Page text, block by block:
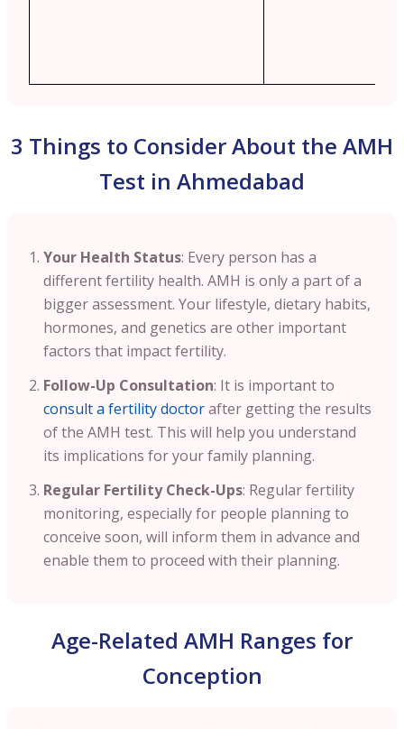
3 Things to Consider About the AMH
Test in Ahmedabad
Your Health Status: Every person has a
different fertility health. AMH is only a part of a
bigger assessment. Your lifestyle, dietary habits,
hormones, and genetics are other important
factors that impact fertility.
Follow-Up Consultation: It is important to
consult a fertility doctorafter getting the results
of the AMH test. This will help you understand
its implications for your family planning.
Regular Fertility Check-Ups: Regular fertility
monitoring, especially for people planning to
conceive soon, will inform them in advance and
enable them to proceed with their planning.
Age-Related AMH Ranges for
Conception